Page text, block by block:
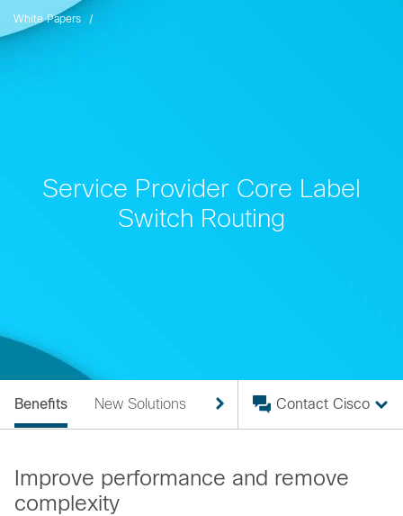
White Papers
Service Provider Core Label
Switch Routing
Benefits New Solutions Scale The Network
Contact Cisco
Improve performance and remove
complexity